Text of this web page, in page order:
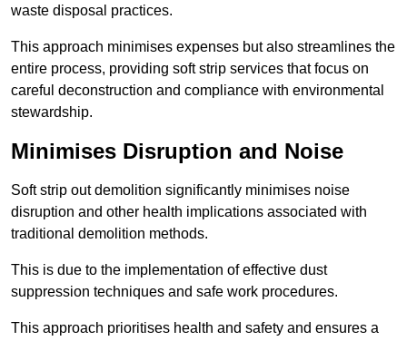
waste disposal practices.
This approach minimises expenses but also streamlines the
entire process, providing soft strip services that focus on
careful deconstruction and compliance with environmental
stewardship.
Minimises Disruption and Noise
Soft strip out demolition significantly minimises noise
disruption and other health implications associated with
traditional demolition methods.
This is due to the implementation of effective dust
suppression techniques and safe work procedures.
This approach prioritises health and safety and ensures a